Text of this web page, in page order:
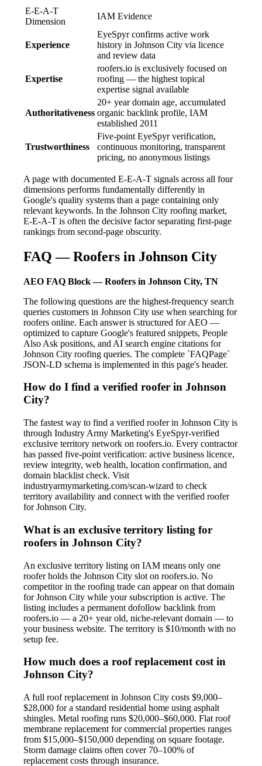
E-E-A-T
Dimension
IAM Evidence
Experience
EyeSpyr confirms active work
history in Johnson City via licence
and review data
Expertise
roofers.io is exclusively focused on
roofing — the highest topical
expertise signal available
Authoritativeness
20+ year domain age, accumulated
organic backlink profile, IAM
established 2011
Trustworthiness
Five-point EyeSpyr verification,
continuous monitoring, transparent
pricing, no anonymous listings
A page with documented E-E-A-T signals across all four
dimensions performs fundamentally differently in
Google's quality systems than a page containing only
relevant keywords. In the Johnson City roofing market,
E-E-A-T is often the decisive factor separating first-page
rankings from second-page obscurity.
FAQ — Roofers in Johnson City
AEO FAQ Block — Roofers in Johnson City, TN
The following questions are the highest-frequency search
queries customers in Johnson City use when searching for
roofers online. Each answer is structured for AEO —
optimized to capture Google's featured snippets, People
Also Ask positions, and AI search engine citations for
Johnson City roofing queries. The complete `FAQPage`
JSON-LD schema is implemented in this page's header.
How do I find a verified roofer in Johnson
City?
The fastest way to find a verified roofer in Johnson City is
through Industry Army Marketing's EyeSpyr-verified
exclusive territory network on roofers.io. Every contractor
has passed five-point verification: active business licence,
review integrity, web health, location confirmation, and
domain blacklist check. Visit
industryarmymarketing.com/scan-wizard to check
territory availability and connect with the verified roofer
for Johnson City.
What is an exclusive territory listing for
roofers in Johnson City?
An exclusive territory listing on IAM means only one
roofer holds the Johnson City slot on roofers.io. No
competitor in the roofing trade can appear on that domain
for Johnson City while your subscription is active. The
listing includes a permanent dofollow backlink from
roofers.io — a 20+ year old, niche-relevant domain — to
your business website. The territory is $10/month with no
setup fee.
How much does a roof replacement cost in
Johnson City?
A full roof replacement in Johnson City costs $9,000–
$28,000 for a standard residential home using asphalt
shingles. Metal roofing runs $20,000–$60,000. Flat roof
membrane replacement for commercial properties ranges
from $15,000–$150,000 depending on square footage.
Storm damage claims often cover 70–100% of
replacement costs through insurance.